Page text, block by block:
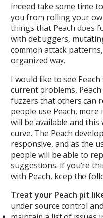
indeed take some time
you from rolling your
things that Peach does
with debuggers,
common attack
organized way.
I would like to see
current problems,
fuzzers that others can
people use Peach,
will be available and
curve. The Peach
responsive, and as the
people will be able to
suggestions. If you’re
with Peach, keep the
Treat your Peach pit
under source control